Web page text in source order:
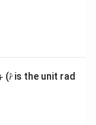
(𝑟̂ is the unit rad